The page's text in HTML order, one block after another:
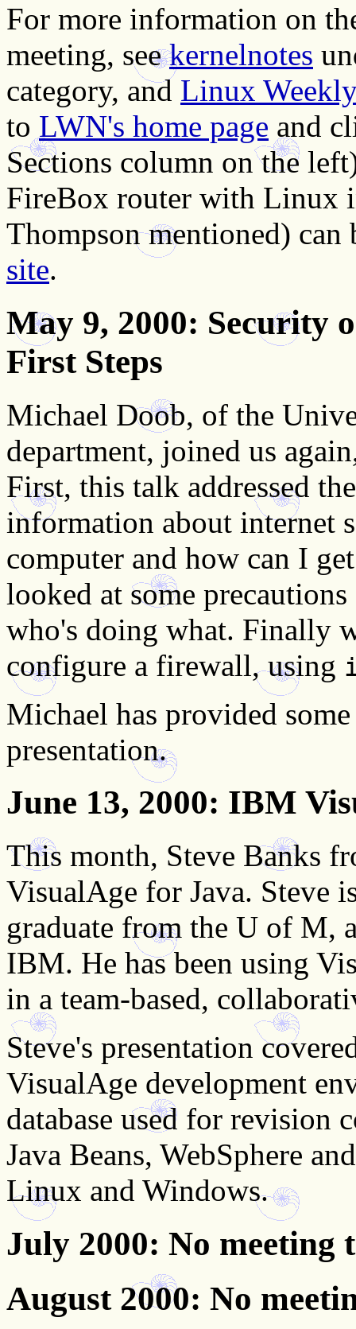
For more information on
meeting, seekernelnotes
category, and Linux
to LWN's home page and
Sections column on the
FireBox router with Linux
Thompson mentioned)
site.
May 9, 2000: Security
First Steps
Michael Doob, of the
department, joined us
First, this talk addressed
information about internet
computer and how can I
looked at some
who's doing what. Finally
configure a firewall, using
Michael has provided
presentation.
June 13, 2000: IBM
This month, Steve Banks
VisualAge for Java. Steve
graduate from the U of M,
IBM. He has been using
in a team-based,
Steve's presentation
VisualAge development
database used for revision
Java Beans, WebSphere
Linux and Windows.
July 2000: No meeting
August 2000: No